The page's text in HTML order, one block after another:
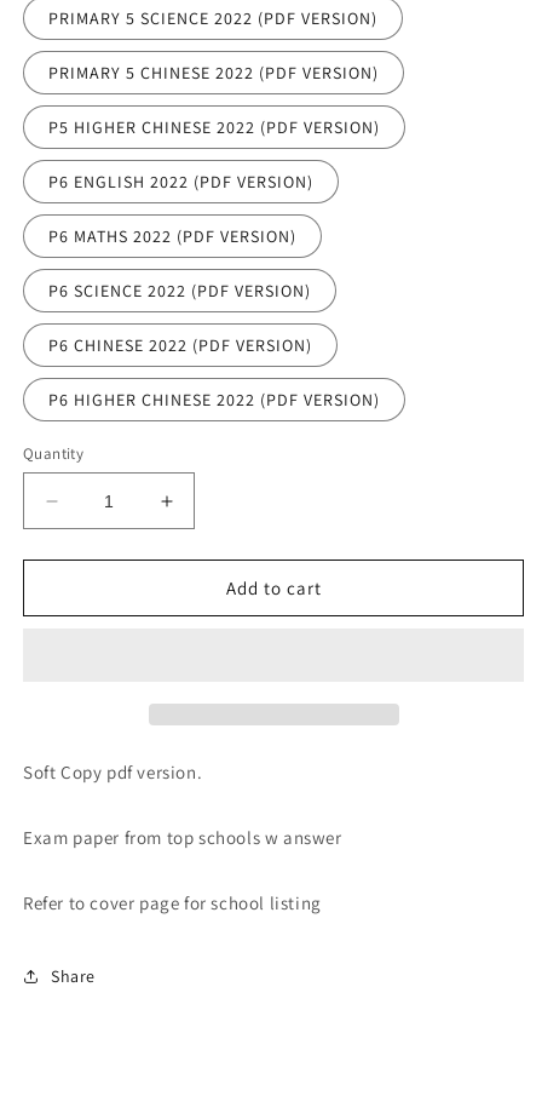
PRIMARY 5 SCIENCE 2022 (PDF VERSION)
PRIMARY 5 CHINESE 2022 (PDF VERSION)
P5 HIGHER CHINESE 2022 (PDF VERSION)
P6 ENGLISH 2022 (PDF VERSION)
P6 MATHS 2022 (PDF VERSION)
P6 SCIENCE 2022 (PDF VERSION)
P6 CHINESE 2022 (PDF VERSION)
P6 HIGHER CHINESE 2022 (PDF VERSION)
Quantity
Decrease
quantity
for
1-
PAPERS
(SOFT
Increase
quantity
for
PRIMARY
1-
PAPERS
Add to cart
Soft Copy pdf version.
Exam paper from top schools w answer
Refer to cover page for school listing
Share